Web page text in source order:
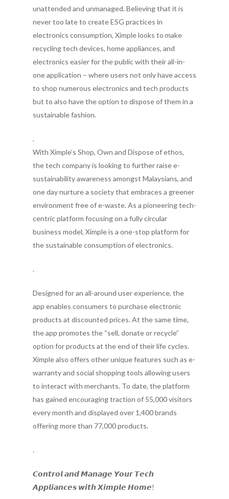
unattended and unmanaged. Believing that it is
never too late to create ESG practices in
electronics consumption, Ximple looks to make
recycling tech devices, home appliances, and
electronics easier for the public with their all-in-
one application – where users not only have access
to shop numerous electronics and tech products
but to also have the option to dispose of them in a
sustainable fashion.
.
With Ximple’s Shop, Own and Dispose of ethos,
the tech company is looking to further raise e-
sustainability awareness amongst Malaysians, and
one day nurture a society that embraces a greener
environment free of e-waste. As a pioneering tech-
centric platform focusing on a fully circular
business model, Ximple is a one-stop platform for
the sustainable consumption of electronics.
.
Designed for an all-around user experience, the
app enables consumers to purchase electronic
products at discounted prices. At the same time,
the app promotes the “sell, donate or recycle”
option for products at the end of their life cycles.
Ximple also offers other unique features such as e-
warranty and social shopping tools allowing users
to interact with merchants. To date, the platform
has gained encouraging traction of 55,000 visitors
every month and displayed over 1,400 brands
offering more than 77,000 products.
.
𝘾𝙤𝙣𝙩𝙧𝙤𝙡 𝙖𝙣𝙙 𝙈𝙖𝙣𝙖𝙜𝙚 𝙔𝙤𝙪𝙧 𝙏𝙚𝙘𝙝
𝘼𝙥𝙥𝙡𝙞𝙖𝙣𝙘𝙚𝙨 𝙬𝙞𝙩𝙝 𝙓𝙞𝙢𝙥𝙡𝙚 𝙃𝙤𝙢𝙚!